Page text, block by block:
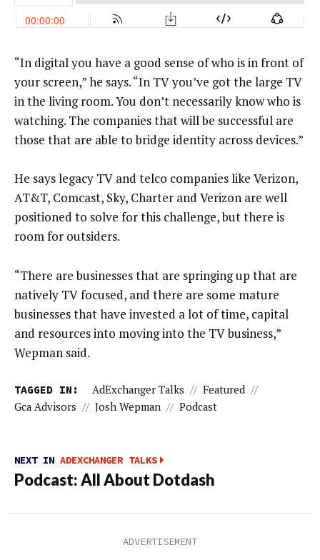
“In digital you have a good sense of who is in front of
your screen,” he says. “In TV you’ve got the large TV
in the living room. You don’t necessarily know who is
watching. The companies that will be successful are
those that are able to bridge identity across devices.”
He says legacy TV and telco companies like Verizon,
AT&T, Comcast, Sky, Charter and Verizon are well
positioned to solve for this challenge, but there is
room for outsiders.
“There are businesses that are springing up that are
natively TV focused, and there are some mature
businesses that have invested a lot of time, capital
and resources into moving into the TV business,”
Wepman said.
TAGGED IN: AdExchanger Talks // Featured //
Gca Advisors // Josh Wepman // Podcast
NEXT IN ADEXCHANGER TALKS
Podcast: All About Dotdash